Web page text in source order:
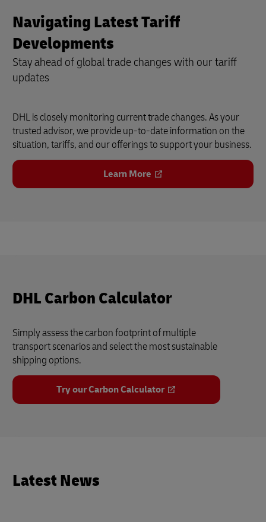
Navigating Latest Tariff
Developments
Stay ahead of global trade changes with our tariff
updates
DHL is closely monitoring current trade changes. As your
trusted advisor, we provide up-to-date information on the
situation, tariffs, and our offerings to support your business.
Learn More
DHL Carbon Calculator
Simply assess the carbon footprint of multiple
transport scenarios and select the most sustainable
shipping options.
Try our Carbon Calculator
Latest News